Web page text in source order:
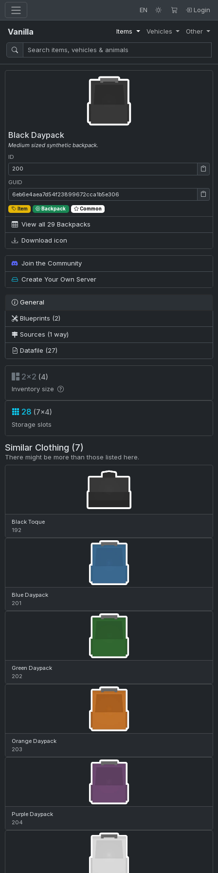
EN Login
Vanilla Items Vehicles Other
Black Daypack
Medium sized synthetic backpack.
ID
ID: 200
GUID
GUID: 6eb6e4aea7d54f23899672cca1b5e306
Item Backpack Common
View all 29 Backpacks
Download icon
Join the Community
Create Your Own Server
General
Blueprints (2)
Sources (1 way)
Datafile (27)
2×2 (4)
Inventory size
28 (7×4)
Storage slots
Similar Clothing (7)
There might be more than those listed here.
Black Toque
192
Blue Daypack
201
Green Daypack
202
Orange Daypack
203
Purple Daypack
204